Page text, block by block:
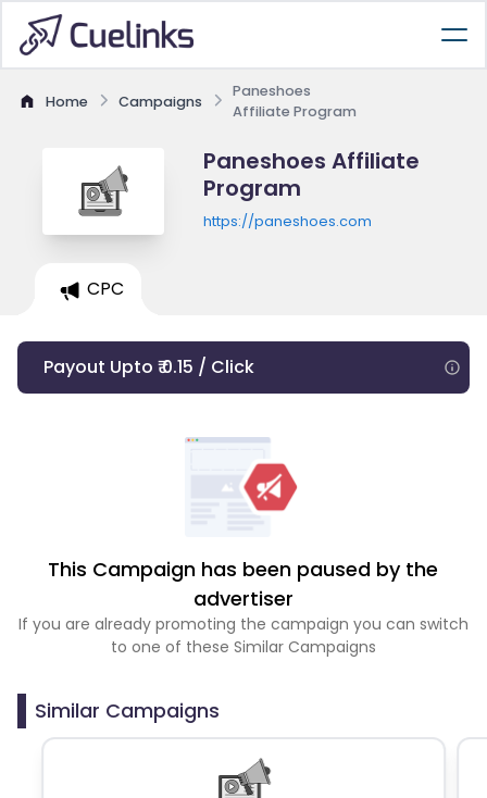
Home Campaigns
Paneshoes
Affiliate Program
Paneshoes Affiliate
Program
https://paneshoes.com
CPC
Payout Upto ₹ 0.15 / Click
This Campaign has been paused by the
advertiser
If you are already promoting the campaign you can switch
to one of these Similar Campaigns
Similar Campaigns